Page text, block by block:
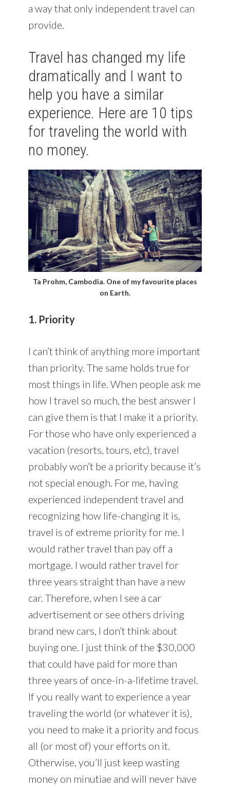
a way that only independent travel can
provide.
Travel has changed my life
dramatically and I want to
help you have a similar
experience. Here are 10 tips
for traveling the world with
no money.
Ta Prohm, Cambodia. One of my favourite places
on Earth.
1. Priority
I can’t think of anything more important
than priority. The same holds true for
most things in life. When people ask me
how I travel so much, the best answer I
can give them is that I make it a priority.
For those who have only experienced a
vacation (resorts, tours, etc), travel
probably won’t be a priority because it’s
not special enough. For me, having
experienced independent travel and
recognizing how life-changing it is,
travel is of extreme priority for me. I
would rather travel than pay off a
mortgage. I would rather travel for
three years straight than have a new
car. Therefore, when I see a car
advertisement or see others driving
brand new cars, I don’t think about
buying one. I just think of the $30,000
that could have paid for more than
three years of once-in-a-lifetime travel.
If you really want to experience a year
traveling the world (or whatever it is),
you need to make it a priority and focus
all (or most of) your efforts on it.
Otherwise, you’ll just keep wasting
money on minutiae and will never have